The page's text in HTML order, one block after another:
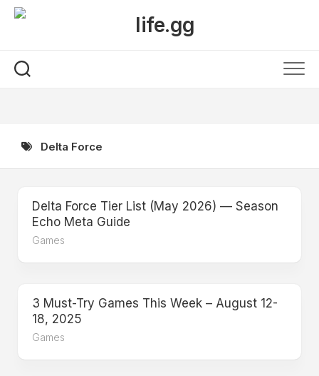
Skip
Delta Force
Delta Force Tier List (May 2026) — Season
Echo Meta Guide
Games
3 Must-Try Games This Week – August 12-
18, 2025
Games